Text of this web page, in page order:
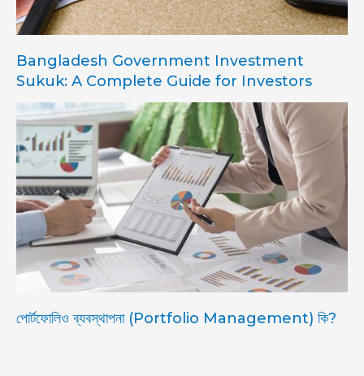
Bangladesh Government Investment
Sukuk: A Complete Guide for Investors
পোর্টফোলিও ব্যবস্থাপনা (Portfolio Management) কি?